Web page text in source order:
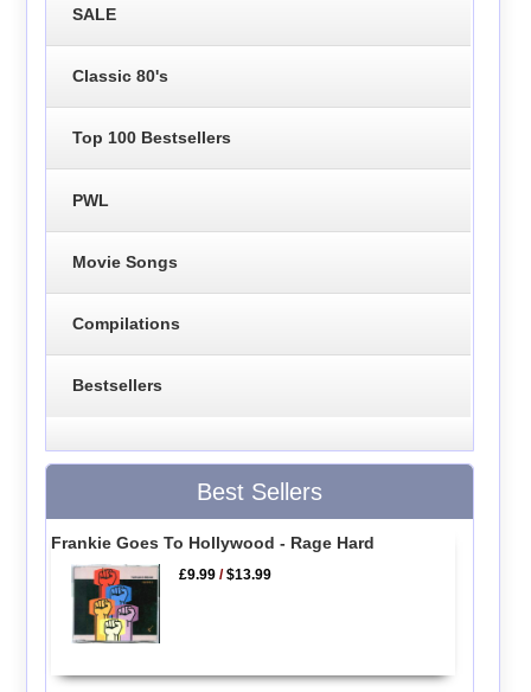
SALE
Classic 80's
Top 100 Bestsellers
PWL
Movie Songs
Compilations
Bestsellers
Best Sellers
Frankie Goes To Hollywood - Rage Hard
£9.99 /$13.99